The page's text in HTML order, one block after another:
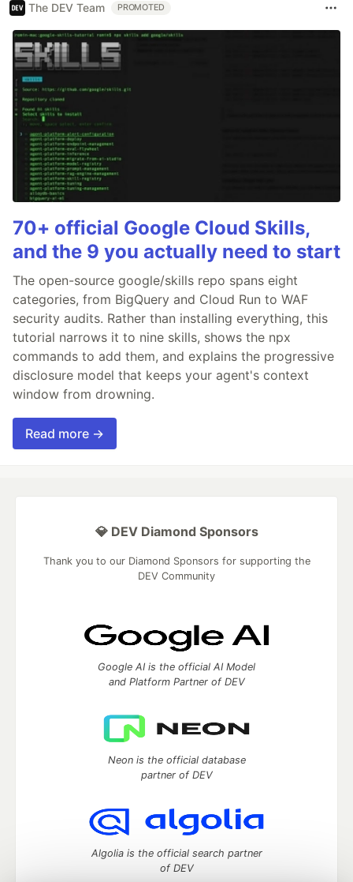
The DEV Team PROMOTED
70+ official Google Cloud Skills,
and the 9 you actually need to start
The open-source google/skills repo spans eight
categories, from BigQuery and Cloud Run to WAF
security audits. Rather than installing everything, this
tutorial narrows it to nine skills, shows the npx
commands to add them, and explains the progressive
disclosure model that keeps your agent's context
window from drowning.
Read more →
💎 DEV Diamond Sponsors
Thank you to our Diamond Sponsors for supporting the
DEV Community
Google AI is the official AI Model
and Platform Partner of DEV
Neon is the official database
partner of DEV
Algolia is the official search partner
of DEV